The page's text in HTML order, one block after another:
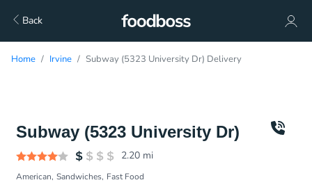
Back
Home Irvine Subway (5323 University Dr) Delivery
Subway (5323 University Dr)
2.20 mi
American Sandwiches Fast Food